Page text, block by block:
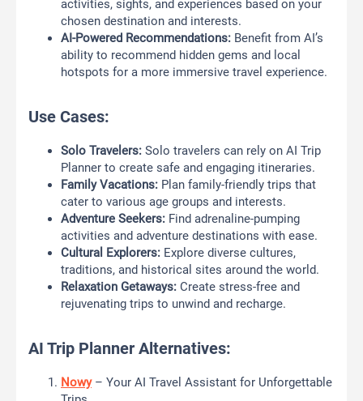
activities, sights, and experiences based on your
chosen destination and interests.
AI-Powered Recommendations: Benefit from AI’s
ability to recommend hidden gems and local
hotspots for a more immersive travel experience.
Use Cases:
Solo Travelers: Solo travelers can rely on AI Trip
Planner to create safe and engaging itineraries.
Family Vacations: Plan family-friendly trips that
cater to various age groups and interests.
Adventure Seekers: Find adrenaline-pumping
activities and adventure destinations with ease.
Cultural Explorers: Explore diverse cultures,
traditions, and historical sites around the world.
Relaxation Getaways: Create stress-free and
rejuvenating trips to unwind and recharge.
AI Trip Planner Alternatives:
Nowy– Your AI Travel Assistant for Unforgettable